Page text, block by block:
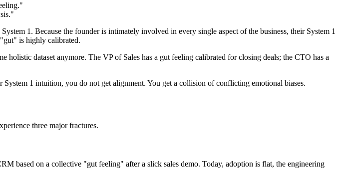
1. Because the founder is intimately involved in every single aspect of the business, their System 1
"gut" is highly calibrated.
holistic dataset anymore. The VP of Sales has a gut feeling calibrated for closing deals; the CTO has a
1 intuition, you do not get alignment. You get a collision of conflicting emotional biases.
three major fractures.
based on a collective "gut feeling" after a slick sales demo. Today, adoption is flat, the engineering